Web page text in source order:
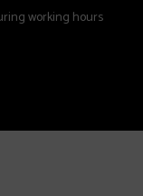
working hours